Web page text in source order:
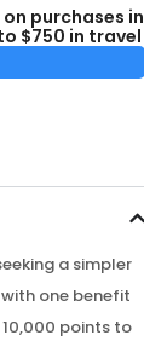
purchases in
$750 in travel
a simpler
one benefit
points to